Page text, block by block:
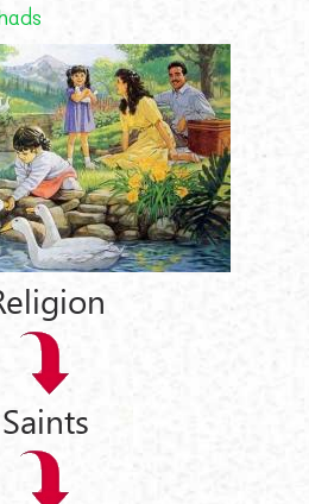
Saints